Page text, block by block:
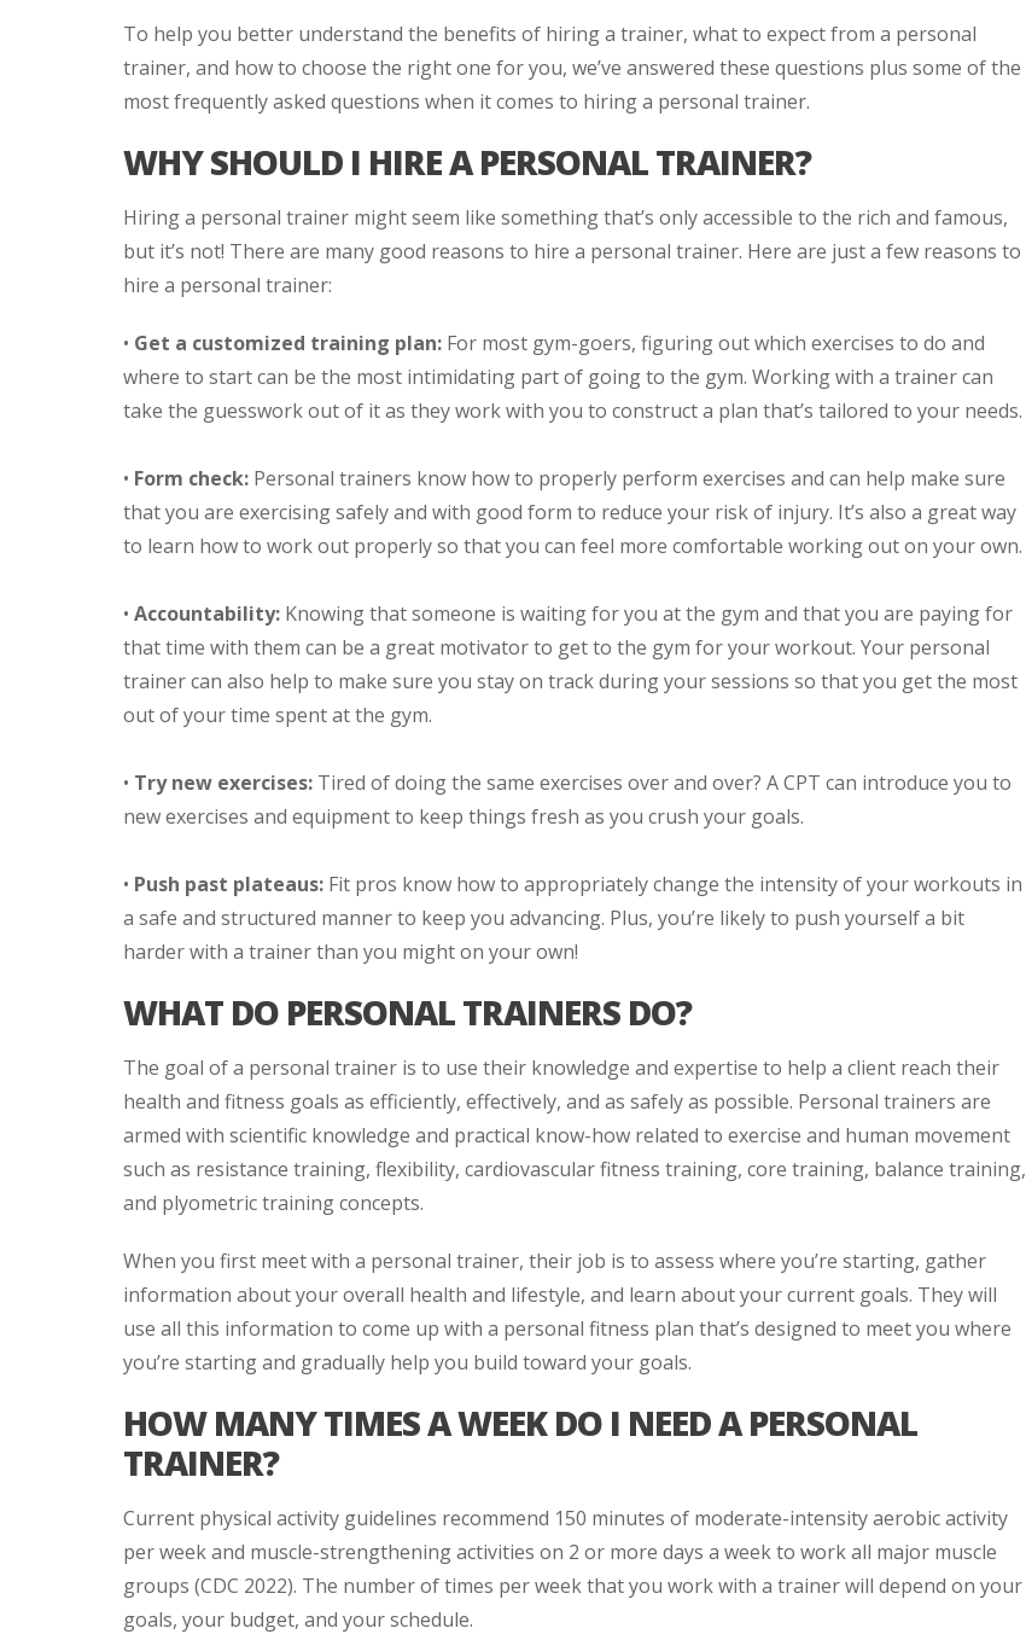
To help you better understand the benefits of hiring a trainer, what to expect from a personal
trainer, and how to choose the right one for you, we’ve answered these questions plus some of the
most frequently asked questions when it comes to hiring a personal trainer.
WHY SHOULD I HIRE A PERSONAL TRAINER?
Hiring a personal trainer might seem like something that’s only accessible to the rich and famous,
but it’s not! There are many good reasons to hire a personal trainer. Here are just a few reasons to
hire a personal trainer:
• Get a customized training plan: For most gym-goers, figuring out which exercises to do and
where to start can be the most intimidating part of going to the gym. Working with a trainer can
take the guesswork out of it as they work with you to construct a plan that’s tailored to your needs.
• Form check: Personal trainers know how to properly perform exercises and can help make sure
that you are exercising safely and with good form to reduce your risk of injury. It’s also a great way
to learn how to work out properly so that you can feel more comfortable working out on your own.
• Accountability: Knowing that someone is waiting for you at the gym and that you are paying for
that time with them can be a great motivator to get to the gym for your workout. Your personal
trainer can also help to make sure you stay on track during your sessions so that you get the most
out of your time spent at the gym.
• Try new exercises: Tired of doing the same exercises over and over? A CPT can introduce you to
new exercises and equipment to keep things fresh as you crush your goals.
• Push past plateaus: Fit pros know how to appropriately change the intensity of your workouts in
a safe and structured manner to keep you advancing. Plus, you’re likely to push yourself a bit
harder with a trainer than you might on your own!
WHAT DO PERSONAL TRAINERS DO?
The goal of a personal trainer is to use their knowledge and expertise to help a client reach their
health and fitness goals as efficiently, effectively, and as safely as possible. Personal trainers are
armed with scientific knowledge and practical know-how related to exercise and human movement
such as resistance training, flexibility, cardiovascular fitness training, core training, balance training,
and plyometric training concepts.
When you first meet with a personal trainer, their job is to assess where you’re starting, gather
information about your overall health and lifestyle, and learn about your current goals. They will
use all this information to come up with a personal fitness plan that’s designed to meet you where
you’re starting and gradually help you build toward your goals.
HOW MANY TIMES A WEEK DO I NEED A PERSONAL
TRAINER?
Current physical activity guidelines recommend 150 minutes of moderate-intensity aerobic activity
per week and muscle-strengthening activities on 2 or more days a week to work all major muscle
groups (CDC 2022). The number of times per week that you work with a trainer will depend on your
goals, your budget, and your schedule.